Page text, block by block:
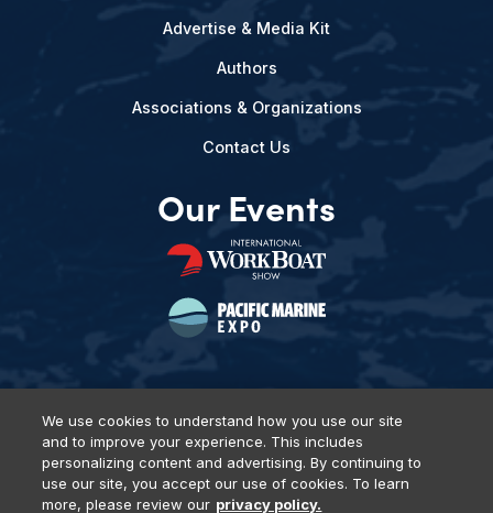
Advertise & Media Kit
Authors
Associations & Organizations
Contact Us
Our Events
Privacy Policy DSAR Requests Terms of Use
Locations
Events, Products & Services
We use cookies to understand how you use our site
and to improve your experience. This includes
personalizing content and advertising. By continuing to
use our site, you accept our use of cookies. To learn
more, please review our privacy policy.